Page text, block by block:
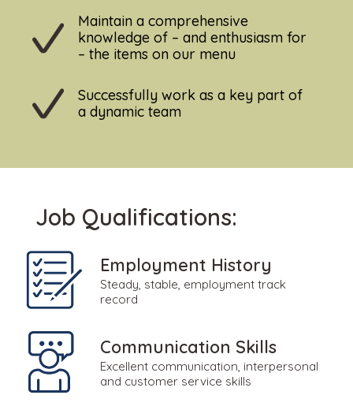
Maintain a comprehensive
knowledge of – and enthusiasm for
– the items on our menu
Successfully work as a key part of
a dynamic team
Job Qualifications:
Employment History
Steady, stable, employment track
record
Communication Skills
Excellent communication, interpersonal
and customer service skills